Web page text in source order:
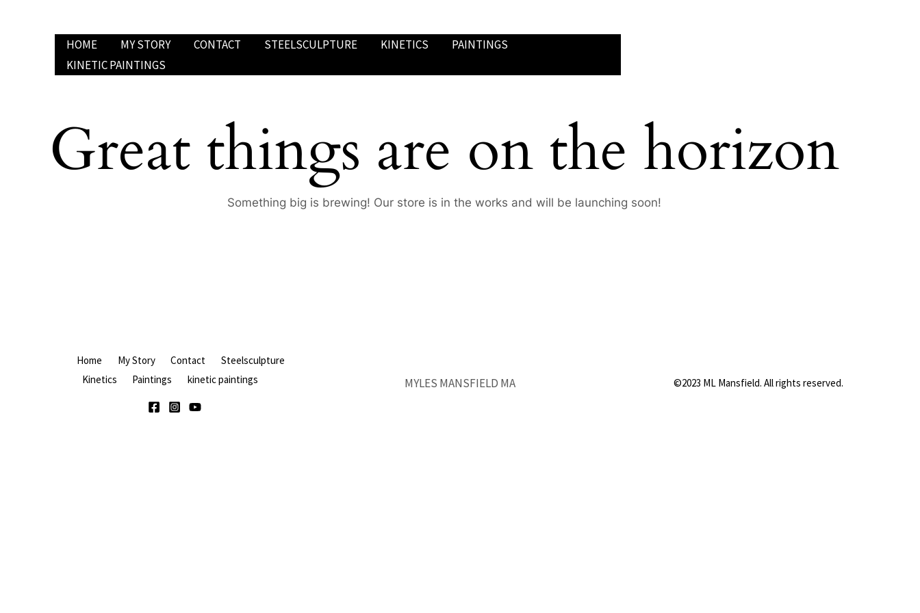
HOME MY STORY CONTACT STEELSCULPTURE KINETICS
PAINTINGS
KINETIC PAINTINGS
Great things are on the horizon
Something big is brewing! Our store is in the works and will be launching soon!
Home My Story Contact
Steelsculpture
Kinetics
Paintings kinetic paintings MYLES MANSFIELD MA ©2023 ML Mansfield. All rights reserved.